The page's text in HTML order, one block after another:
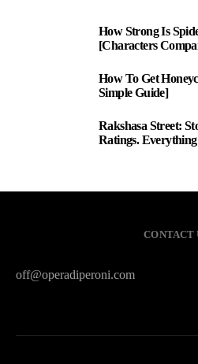
How Strong Is
[Characters
How To Get
Simple Guide]
Rakshasa Street:
Ratings.
CONTACT
off@operadiperoni.com